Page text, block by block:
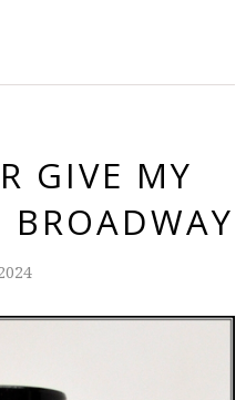
GIVE MY
BROADWAY